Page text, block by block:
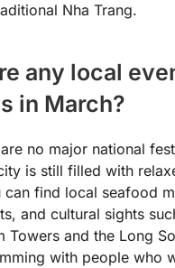
Nha Trang.
any local
in March?
no major national
is still filled with
can find local seafood
and cultural sights
Towers and the Long
with people who